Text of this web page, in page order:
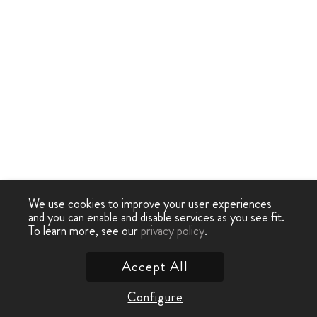
We use cookies to improve your user experiences
and you can enable and disable services as you see fit.
To learn more, see ourprivacy policy.
Configure
Accept All